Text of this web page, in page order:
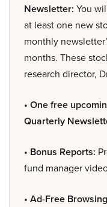
Newsletter: You
at least one new
monthly
months. These
research director,
• One free
Quarterly
• Bonus Reports:
fund manager
• Ad-Free